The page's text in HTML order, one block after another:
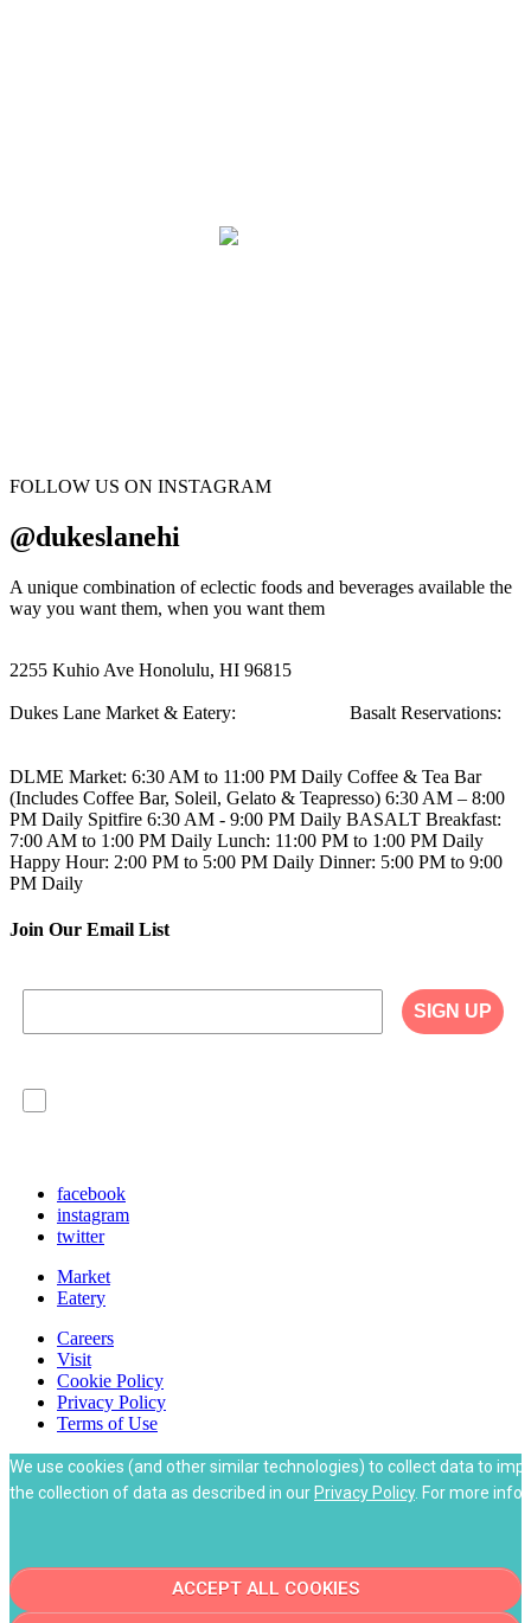
FOLLOW US ON INSTAGRAM
@dukeslanehi
A unique combination of eclectic foods and beverages available the
way you want them, when you want them
2255 Kuhio Ave Honolulu, HI 96815
Dukes Lane Market & Eatery:
Basalt Reservations:
DLME Market: 6:30 AM to 11:00 PM Daily Coffee & Tea Bar
(Includes Coffee Bar, Soleil, Gelato & Teapresso) 6:30 AM – 8:00
PM Daily Spitfire 6:30 AM - 9:00 PM Daily BASALT Breakfast:
7:00 AM to 1:00 PM Daily Lunch: 11:00 PM to 1:00 PM Daily
Happy Hour: 2:00 PM to 5:00 PM Daily Dinner: 5:00 PM to 9:00
PM Daily
Join Our Email List
SIGN UP
facebook
instagram
twitter
Market
Eatery
Careers
Visit
Cookie Policy
Privacy Policy
Terms of Use
We use cookies (and other similar technologies) to collect data to
the collection of data as described in our Privacy Policy. For more
ACCEPT ALL COOKIES